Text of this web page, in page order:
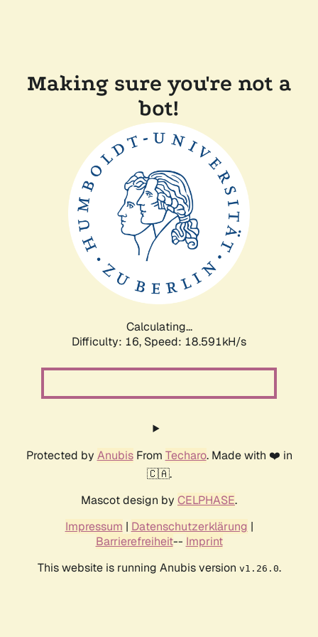
Making sure you're not a
bot!
Calculating...
Difficulty: 16, Speed: 18.591kH/s
Protected by AnubisFrom Techaro. Made with ❤️ in
🇨🇦.
Mascot design by CELPHASE.
Impressum | Datenschutzerklärung |
Barrierefreiheit-- Imprint
This website is running Anubis version v1.26.0.